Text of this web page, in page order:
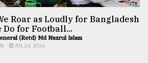
Roar as Loudly for Bangladesh
Do for Football...
(Retd) Md Nazrul Islam
JUL 24, 2026